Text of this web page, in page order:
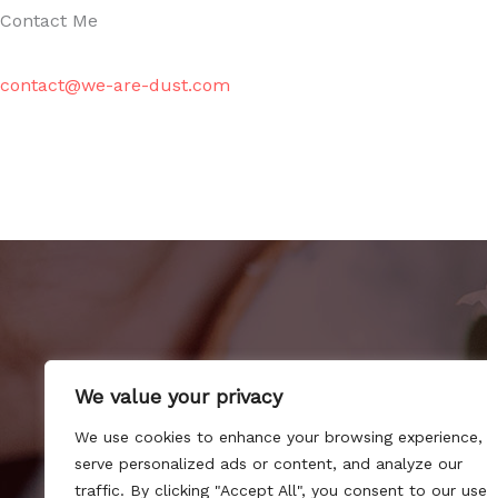
We value your privacy
We use cookies to enhance your browsing experience,
serve personalized ads or content, and analyze our
traffic. By clicking "Accept All", you consent to our use
Contact Me
contact@we-are-dust.com